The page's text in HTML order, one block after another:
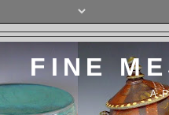
FINE
A